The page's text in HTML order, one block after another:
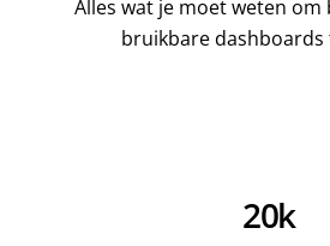
Alles wat je moet weten om
bruikbare dashboards
20k